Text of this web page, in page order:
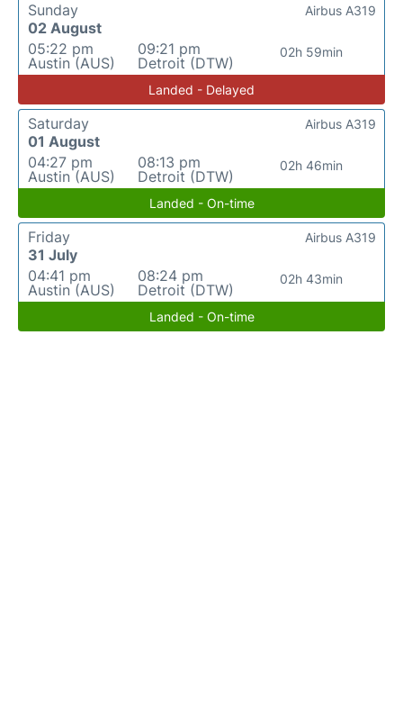
Sunday
02 August
05:22 pm
Austin (AUS)
09:21 pm
Detroit (DTW)
02h 59min
Airbus A319
Landed - Delayed
Saturday
01 August
04:27 pm
Austin (AUS)
08:13 pm
Detroit (DTW)
02h 46min
Airbus A319
Landed - On-time
Friday
31 July
04:41 pm
Austin (AUS)
08:24 pm
Detroit (DTW)
02h 43min
Airbus A319
Landed - On-time